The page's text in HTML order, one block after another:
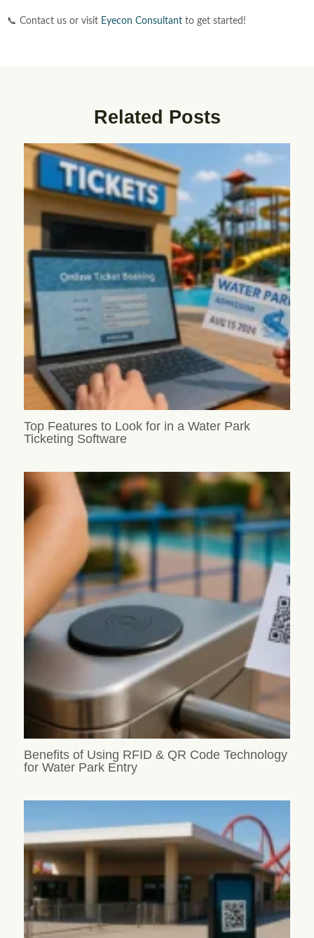
📞 Contact us or visit Eyecon Consultant to get started!
Related Posts
Top Features to Look for in a Water Park
Ticketing Software
Benefits of Using RFID & QR Code Technology
for Water Park Entry